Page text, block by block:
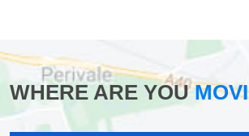
WHERE ARE YOU